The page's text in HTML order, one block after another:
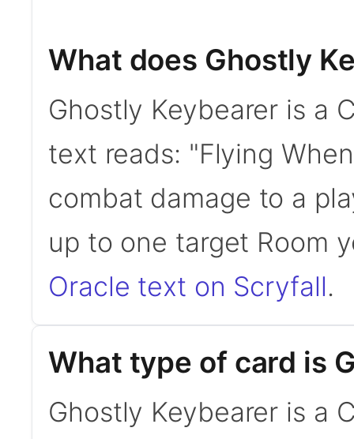
What does Ghostly
Ghostly Keybearer is a
text reads: "Flying
combat damage to a
up to one target Room
Oracle text on Scryfall.
What type of card is
Ghostly Keybearer is a